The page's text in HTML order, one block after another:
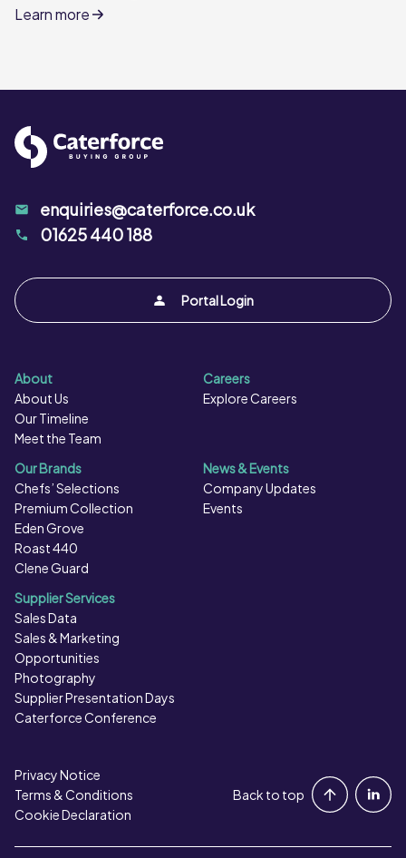
Learn more
Portal Login
enquiries@caterforce.co.uk
01625 440 188
About
About Us
Our Timeline
Meet the Team
Careers
Explore Careers
Our Brands
Chefs’ Selections
Premium Collection
Eden Grove
Roast 440
Clene Guard
News & Events
Company Updates
Events
Supplier Services
Sales Data
Sales & Marketing
Opportunities
Photography
Supplier Presentation Days
Caterforce Conference
Privacy Notice
Terms & Conditions
Cookie Declaration
Back to top